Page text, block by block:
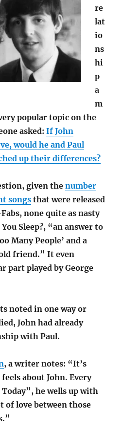
re
lat
io
ns
hi
p
a
m
popular topic on the
asked:If John
would he and Paul
up their differences?
given thenumber
songs that were released
none quite as nasty
Sleep?, “an answer to
Many People’ and a
friend.” It even
part played by George
noted in one way or
John had already
with Paul.
, a writer notes: “It’s
about John. Every
he wells up with
of love between those